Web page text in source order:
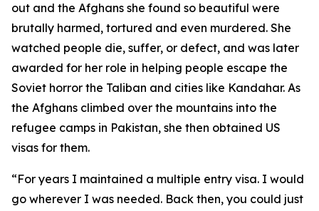
out and the Afghans she found so beautiful were
brutally harmed, tortured and even murdered. She
watched people die, suffer, or defect, and was later
awarded for her role in helping people escape the
Soviet horror the Taliban and cities like Kandahar. As
the Afghans climbed over the mountains into the
refugee camps in Pakistan, she then obtained US
visas for them.
“For years I maintained a multiple entry visa. I would
go wherever I was needed. Back then, you could just